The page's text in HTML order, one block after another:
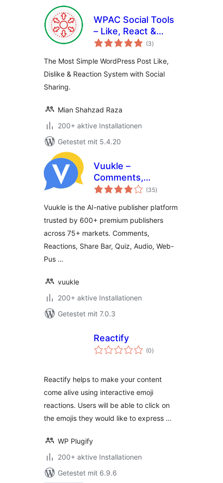
WPAC Social Tools
– Like, React &
Share
(3Bewertungen
gesamt
)
The Most Simple WordPress Post Like,
Dislike & Reaction System with Social
Sharing.
Mian Shahzad Raza
200+ aktive Installationen
Getestet mit 5.4.20
Vuukle –
Comments,
Reactions, Quizzes,
Revenue
(35Bewertungen
gesamt
)
Vuukle is the AI-native publisher platform
trusted by 600+ premium publishers
across 75+ markets. Comments,
Reactions, Share Bar, Quiz, Audio, Web-
Pus …
vuukle
200+ aktive Installationen
Getestet mit 7.0.3
Reactify
(0Bewertungen
gesamt
)
Reactify helps to make your content
come alive using interactive emoji
reactions. Users will be able to click on
the emojis they would like to express …
WP Plugify
200+ aktive Installationen
Getestet mit 6.9.6